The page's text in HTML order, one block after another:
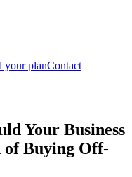
your planContact
Your Business
of Buying Off-